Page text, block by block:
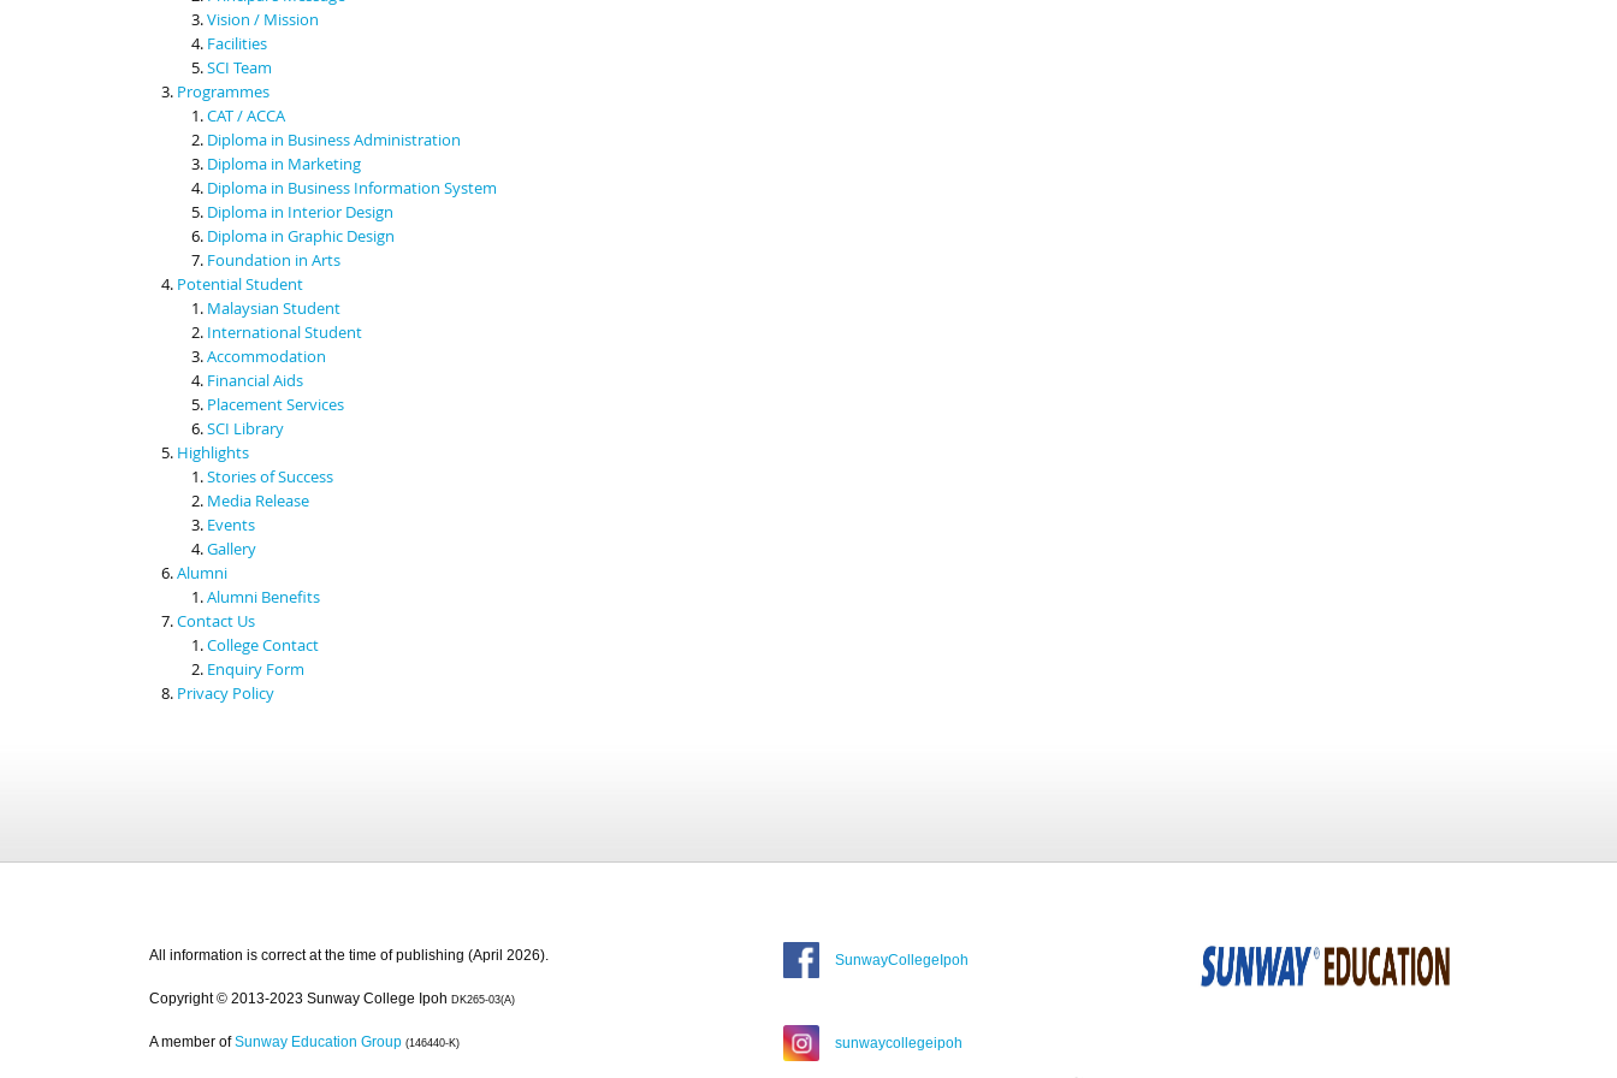
Vision / Mission
Facilities
SCI Team
Programmes
CAT / ACCA
Diploma in Business Administration
Diploma in Marketing
Diploma in Business Information System
Diploma in Interior Design
Diploma in Graphic Design
Foundation in Arts
Potential Student
Malaysian Student
International Student
Accommodation
Financial Aids
Placement Services
SCI Library
Highlights
Stories of Success
Media Release
Events
Gallery
Alumni
Alumni Benefits
Contact Us
College Contact
Enquiry Form
Privacy Policy
All information is correct at the time of publishing (April 2026).
Copyright © 2013-2023 Sunway College Ipoh DK265-03(A)
A member of Sunway Education Group (146440-K)
SunwayCollegeIpoh
sunwaycollegeipoh